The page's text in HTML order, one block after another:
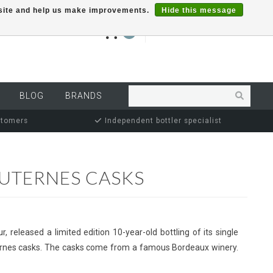
ACCOUNT
BLOG BRANDS
Independent bottler specialist
CASKS
released a limited edition 10-year-old bottling of its single
casks. The casks come from a famous Bordeaux winery.
and help us make improvements.
Hide this message